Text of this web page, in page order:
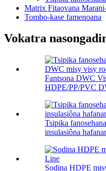
Matrix Fitaovana
Tombo-kase famenoana
Vokatra
Fantsona DWC
HDPE/PP/PVC
Tsipika
insulasiôna
Sodina HDPE